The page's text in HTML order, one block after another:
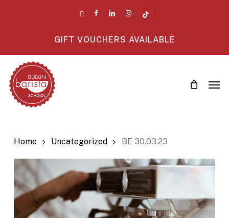
facebooklinkedin instagram
GIFT VOUCHERS AVAILABLE
Home Uncategorized BE 30.03.23